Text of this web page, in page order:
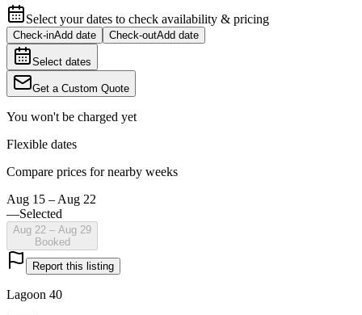
Select your dates to check availability & pricing
Check-inAdd date Check-outAdd date
Select dates
Get a Custom Quote
You won't be charged yet
Flexible dates
Compare prices for nearby weeks
Aug 15 – Aug 22
—Selected
Aug 22 – Aug 29
Booked
Report this listing
Lagoon 40